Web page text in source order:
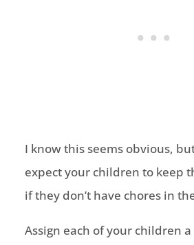
I know this seems obvious,
expect your children to keep
if they don’t have chores in
Assign each of your children